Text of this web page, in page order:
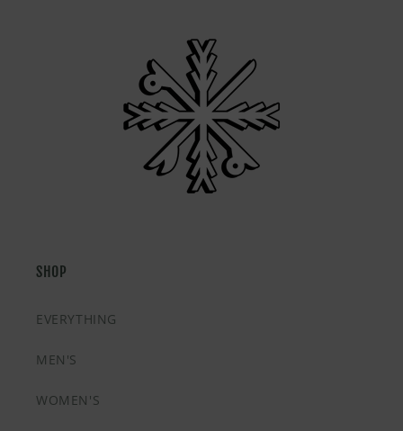
SHOP
EVERYTHING
MEN'S
WOMEN'S